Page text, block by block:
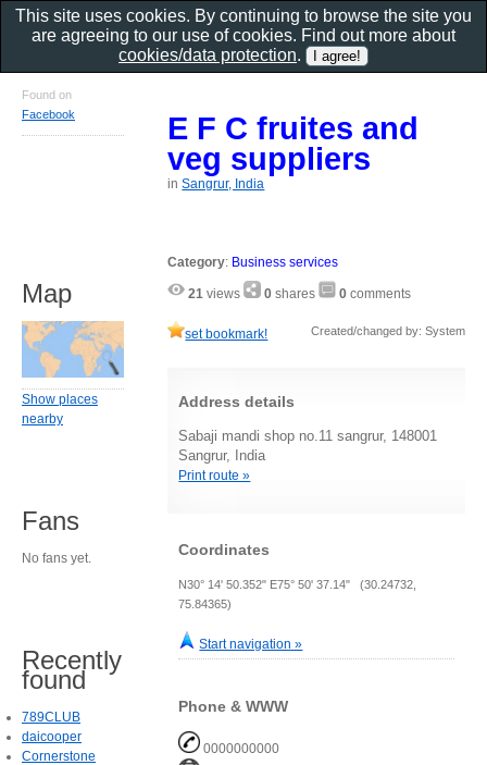
E F C fruites and
veg suppliers
inSangrur, India
Category: Business services
21 views 0 shares 0 comments
set bookmark! Created/changed by: System
Address details
Sabaji mandi shop no.11 sangrur, 148001
Sangrur, India
Print route »
Coordinates
N30° 14' 50.352" E75° 50' 37.14" (30.24732,
75.84365)
Start navigation »
Phone & WWW
0000000000
Found on
Facebook
Map
Show places
nearby
Fans
No fans yet.
Recently
found
789CLUB
daicooper
Cornerstone
This site uses cookies. By continuing to browse the site you
are agreeing to our use of cookies. Find out more about
cookies/data protection.